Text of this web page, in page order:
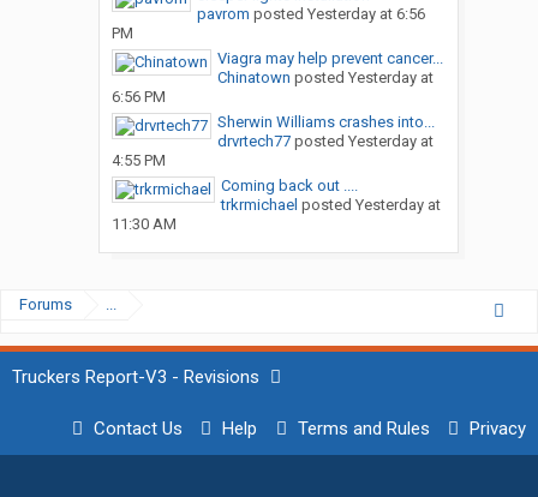
pavrom posted Yesterday at 6:56
PM
Viagra may help prevent cancer...
Chinatown posted Yesterday at
6:56 PM
Sherwin Williams crashes into...
drvrtech77posted Yesterday at
4:55 PM
Coming back out ....
trkrmichael posted Yesterday at
11:30 AM
Forums ...
Truckers Report-V3 - Revisions
Contact Us Help Terms and Rules Privacy